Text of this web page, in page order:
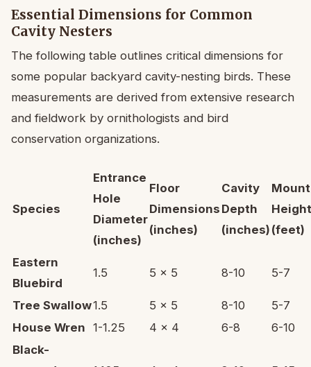
Essential Dimensions for Common
Cavity Nesters
The following table outlines critical dimensions for
some popular backyard cavity-nesting birds. These
measurements are derived from extensive research
and fieldwork by ornithologists and bird
conservation organizations.
Species
Entrance
Hole
Diameter
(inches)
Floor
Dimensions
(inches)
Cavity
Depth
(inches)
Height
(feet)
Eastern
Bluebird
1.5 5 x 5 8-10 5-7
Tree Swallow1.5 5 x 5 8-10
5-7
House Wren 1-1.25 4 x 4 6-8
6-10
Black-